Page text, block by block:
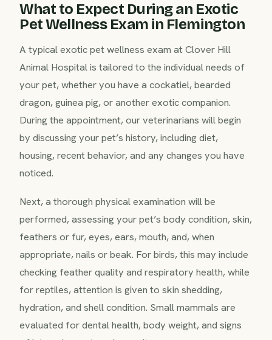
What to Expect During an Exotic
Pet Wellness Exam in Flemington
A typical exotic pet wellness exam at Clover Hill
Animal Hospital is tailored to the individual needs of
your pet, whether you have a cockatiel, bearded
dragon, guinea pig, or another exotic companion.
During the appointment, our veterinarians will begin
by discussing your pet’s history, including diet,
housing, recent behavior, and any changes you have
noticed.
Next, a thorough physical examination will be
performed, assessing your pet’s body condition, skin,
feathers or fur, eyes, ears, mouth, and, when
appropriate, nails or beak. For birds, this may include
checking feather quality and respiratory health, while
for reptiles, attention is given to skin shedding,
hydration, and shell condition. Small mammals are
evaluated for dental health, body weight, and signs